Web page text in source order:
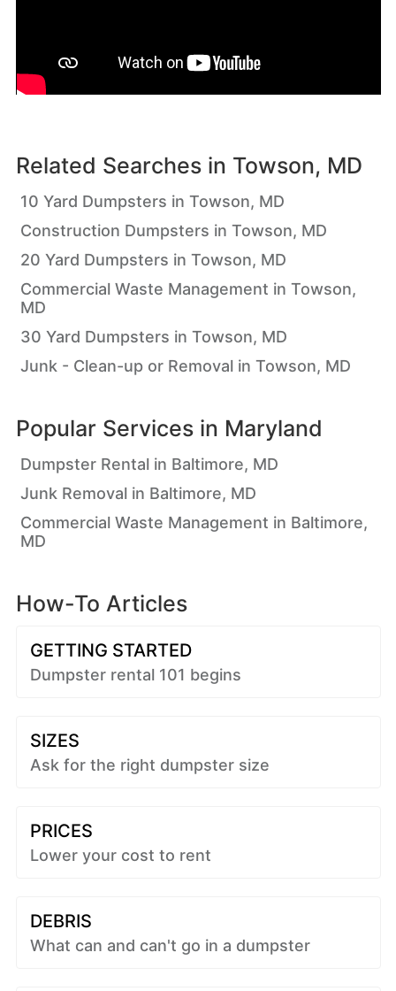
Related Searches in Towson, MD
10 Yard Dumpsters in Towson, MD
Construction Dumpsters in Towson, MD
20 Yard Dumpsters in Towson, MD
Commercial Waste Management in Towson,
MD
30 Yard Dumpsters in Towson, MD
Junk - Clean-up or Removal in Towson, MD
Popular Services in Maryland
Dumpster Rental in Baltimore, MD
Junk Removal in Baltimore, MD
Commercial Waste Management in Baltimore,
MD
How-To Articles
GETTING STARTED
Dumpster rental 101 begins
SIZES
Ask for the right dumpster size
PRICES
Lower your cost to rent
DEBRIS
What can and can't go in a dumpster